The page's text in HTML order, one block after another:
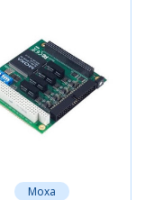
Moxa